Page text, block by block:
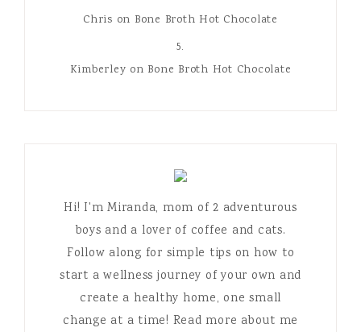
Chris on Bone Broth Hot Chocolate
Kimberley on Bone Broth Hot Chocolate
Hi! I'm Miranda, mom of 2 adventurous
boys and a lover of coffee and cats.
Follow along for simple tips on how to
start a wellness journey of your own and
create a healthy home, one small
change at a time! Read more about me